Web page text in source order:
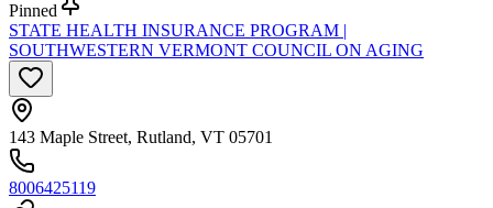
Pinned
STATE HEALTH INSURANCE PROGRAM |
SOUTHWESTERN VERMONT COUNCIL ON AGING
143 Maple Street, Rutland, VT 05701
8006425119